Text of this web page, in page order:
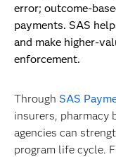
error; outcome-
payments. SAS
and make higher-
enforcement.
Through SAS
insurers, pharmacy
agencies can
program life cycle.